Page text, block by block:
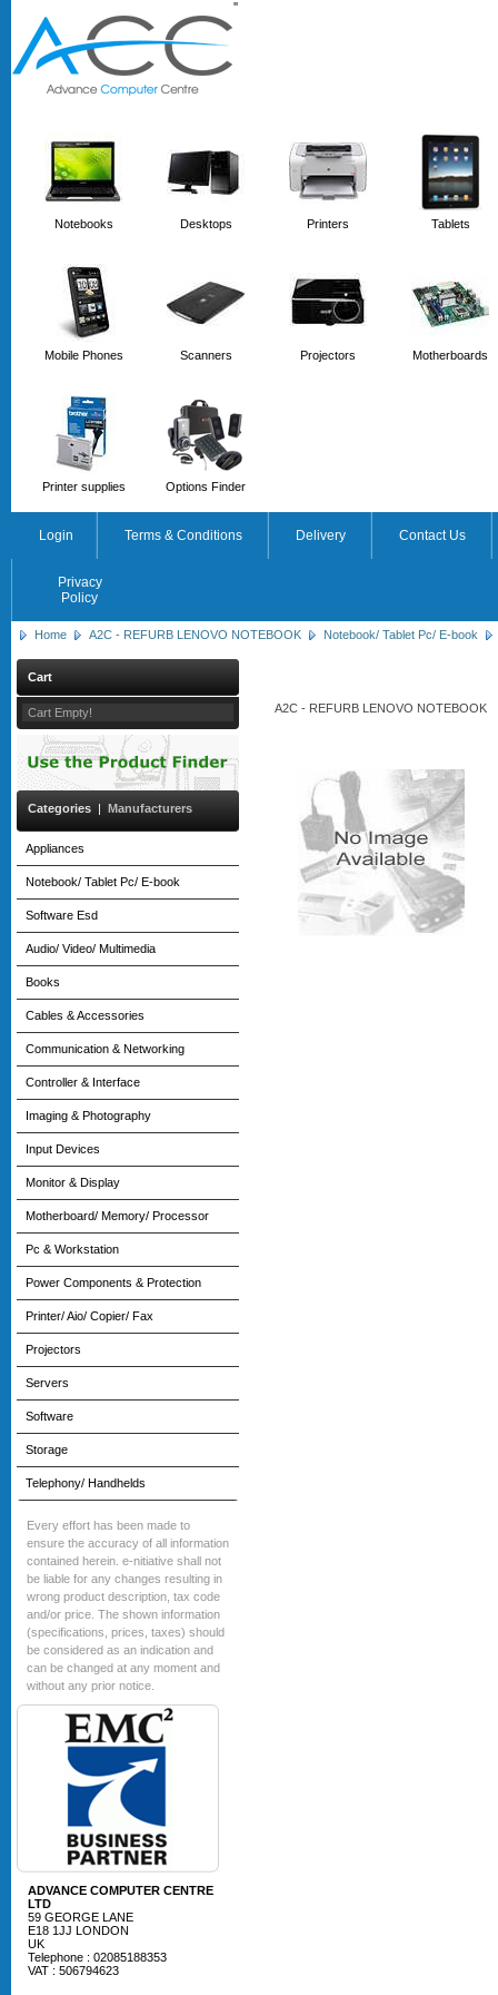
''
Notebooks Desktops Printers Tablets
Mobile Phones Scanners Projectors Motherboards
Printer supplies Options Finder
Login Terms & Conditions Delivery Contact Us
Privacy
Policy
Home A2C - REFURB LENOVO NOTEBOOK Notebook/ Tablet Pc/ E-book
Cart
Cart Empty!
Categories | Manufacturers
Appliances
Notebook/ Tablet Pc/ E-book
Software Esd
Audio/ Video/ Multimedia
Books
Cables & Accessories
Communication & Networking
Controller & Interface
Imaging & Photography
Input Devices
Monitor & Display
Motherboard/ Memory/ Processor
Pc & Workstation
Power Components & Protection
Printer/ Aio/ Copier/ Fax
Projectors
Servers
Software
Storage
Telephony/ Handhelds
Every effort has been made to
ensure the accuracy of all information
contained herein. e-nitiative shall not
be liable for any changes resulting in
wrong product description, tax code
and/or price. The shown information
(specifications, prices, taxes) should
be considered as an indication and
can be changed at any moment and
without any prior notice.
ADVANCE COMPUTER CENTRE
LTD
59 GEORGE LANE
E18 1JJ LONDON
UK
Telephone : 02085188353
VAT : 506794623
A2C - REFURB LENOVO NOTEBOOK